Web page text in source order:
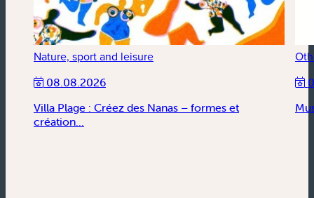
Nature, sport and leisure
08.08.2026
Villa Plage : Créez des Nanas – formes et
création...